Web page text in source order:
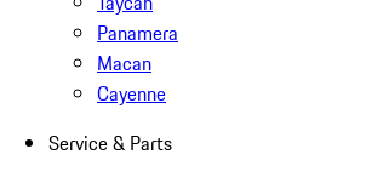
Panamera
Macan
Cayenne
Service & Parts